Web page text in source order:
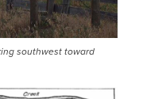
southwest toward